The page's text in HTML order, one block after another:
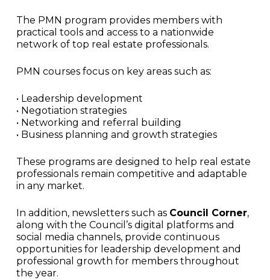
The PMN program provides members with
practical tools and access to a nationwide
network of top real estate professionals.
PMN courses focus on key areas such as:
• Leadership development
• Negotiation strategies
• Networking and referral building
• Business planning and growth strategies
These programs are designed to help real estate
professionals remain competitive and adaptable
in any market.
In addition, newsletters such as Council Corner,
along with the Council’s digital platforms and
social media channels, provide continuous
opportunities for leadership development and
professional growth for members throughout
the year.